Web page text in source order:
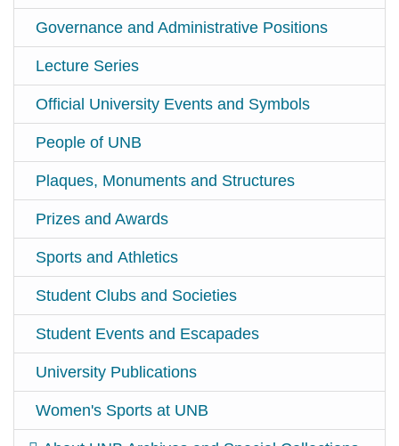
Governance and Administrative Positions
Lecture Series
Official University Events and Symbols
People of UNB
Plaques, Monuments and Structures
Prizes and Awards
Sports and Athletics
Student Clubs and Societies
Student Events and Escapades
University Publications
Women's Sports at UNB